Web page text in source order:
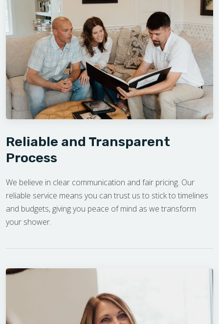
Reliable and Transparent
Process
We believe in clear communication and fair pricing. Our
reliable service means you can trust us to stick to timelines
and budgets, giving you peace of mind as we transform
your shower.